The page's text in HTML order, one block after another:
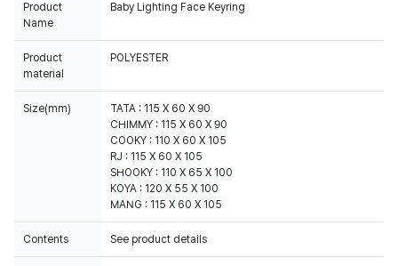
Product
Name
Baby Lighting Face Keyring
Product
material
POLYESTER
Size(mm)
TATA : 115 X 60 X 90
CHIMMY : 115 X 60 X 90
COOKY : 110 X 60 X 105
RJ : 115 X 60 X 105
SHOOKY : 110 X 65 X 100
KOYA : 120 X 55 X 100
MANG : 115 X 60 X 105
Contents See product details